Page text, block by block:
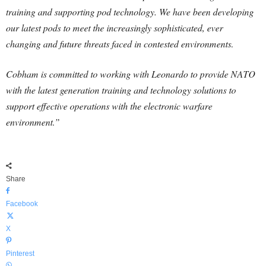
training and supporting pod technology. We have been developing
our latest pods to meet the increasingly sophisticated, ever
changing and future threats faced in contested environments.
Cobham is committed to working with Leonardo to provide NATO
with the latest generation training and technology solutions to
support effective operations with the electronic warfare
environment.”
Share
Facebook
X
Pinterest